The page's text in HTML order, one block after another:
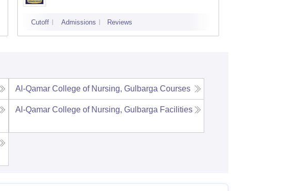
Cutoff Admissions Reviews
Al-Qamar College of Nursing, Gulbarga Courses
Al-Qamar College of Nursing, Gulbarga Facilities